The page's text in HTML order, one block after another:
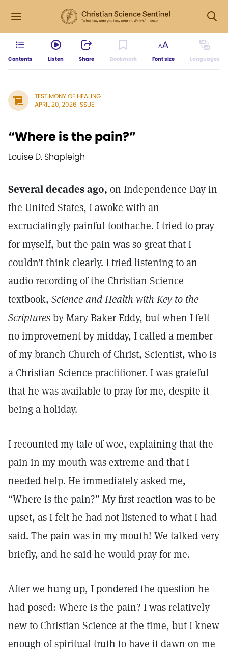
Contents Listen Share Bookmark Font size Languages
TESTIMONY OF HEALING
APRIL 20, 2026 ISSUE
“Where is the pain?”
Louise D. Shapleigh
Several decades ago, on Independence Day in
the United States, I awoke with an
excruciatingly painful toothache. I tried to pray
for myself, but the pain was so great that I
couldn’t think clearly. I tried listening to an
audio recording of the Christian Science
textbook, Science and Health with Key to the
Scripturesby Mary Baker Eddy, but when I felt
no improvement by midday, I called a member
of my branch Church of Christ, Scientist, who is
a Christian Science practitioner. I was grateful
that he was available to pray for me, despite it
being a holiday.
I recounted my tale of woe, explaining that the
pain in my mouth was extreme and that I
needed help. He immediately asked me,
“Where is the pain?” My first reaction was to be
upset, as I felt he had not listened to what I had
said. The pain was in my mouth! We talked very
briefly, and he said he would pray for me.
After we hung up, I pondered the question he
had posed: Where is the pain? I was relatively
new to Christian Science at the time, but I knew
enough of spiritual truth to have it dawn on me